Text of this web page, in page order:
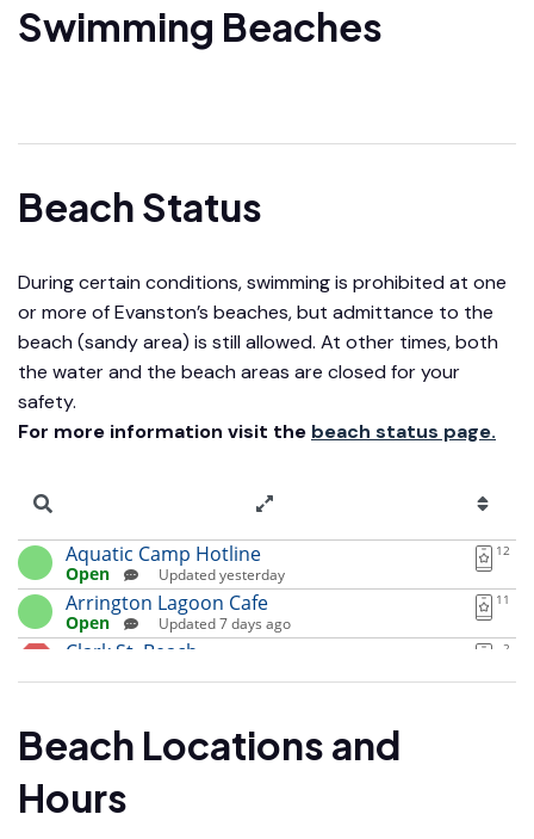
Swimming Beaches
Beach Status
During certain conditions, swimming is prohibited at one
or more of Evanston’s beaches, but admittance to the
beach (sandy area) is still allowed. At other times, both
the water and the beach areas are closed for your
safety.
For more information visit the beach status page.
Beach Locations and
Hours